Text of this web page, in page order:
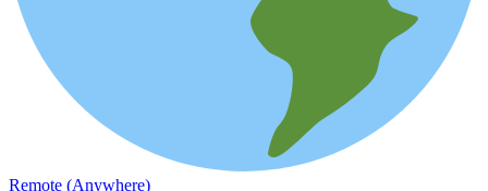
Remote (Anywhere)